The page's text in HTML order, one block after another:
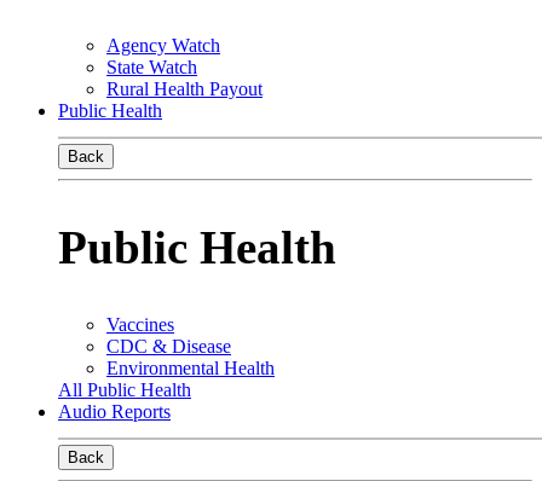
Agency Watch
State Watch
Rural Health Payout
Public Health
Back
Public Health
Vaccines
CDC & Disease
Environmental Health
All Public Health
Audio Reports
Back